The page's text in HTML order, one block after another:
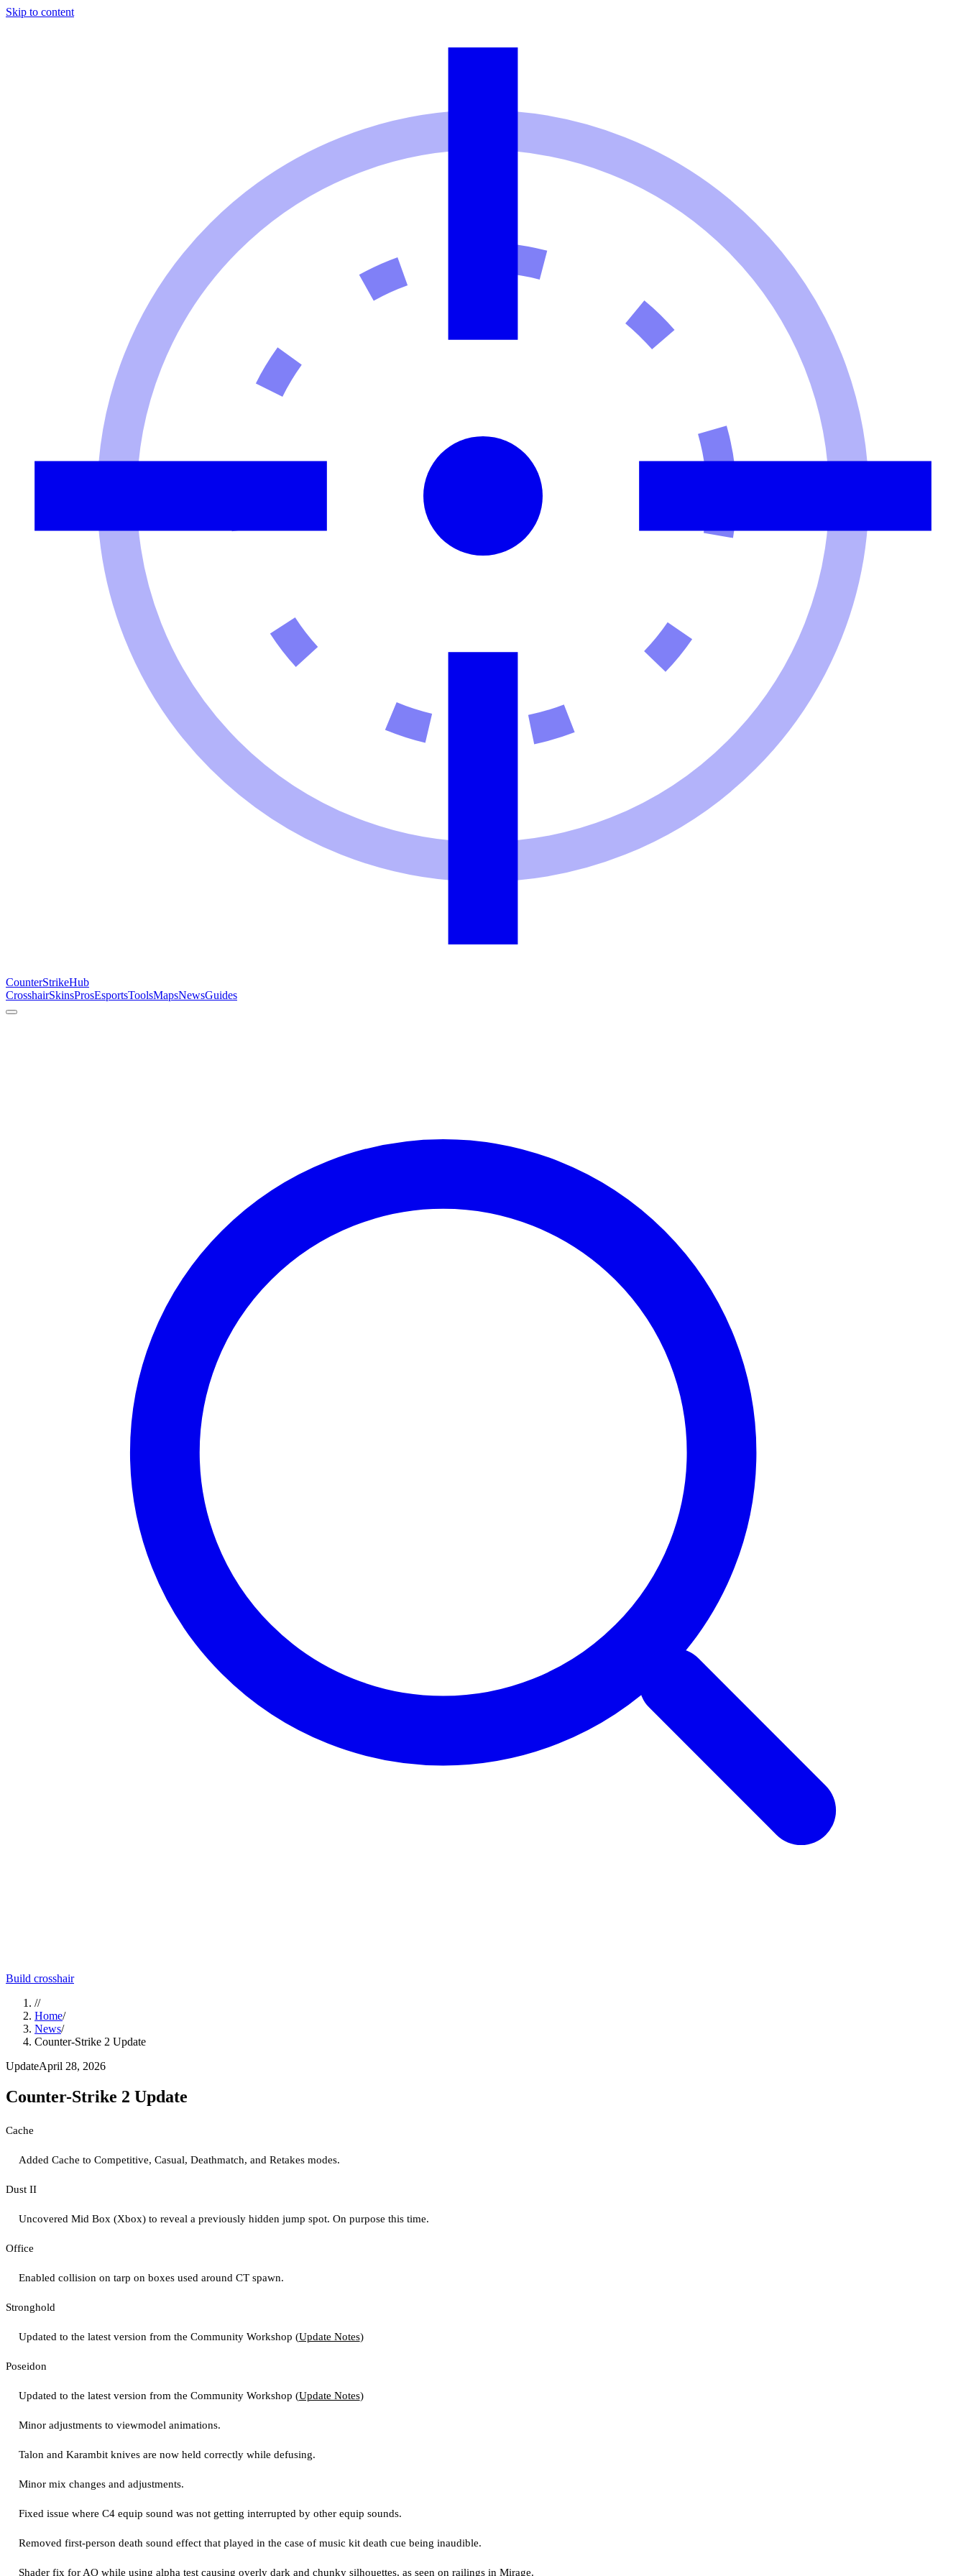
Skip to content
CounterStrikeHub
CrosshairSkinsProsEsportsToolsMapsNewsGuides
Build crosshair
//
Home/
News/
Counter-Strike 2 Update
UpdateApril 28, 2026
Counter-Strike 2 Update
Cache
Added Cache to Competitive, Casual, Deathmatch, and Retakes modes.
Dust II
Uncovered Mid Box (Xbox) to reveal a previously hidden jump spot. On purpose this time.
Office
Enabled collision on tarp on boxes used around CT spawn.
Stronghold
Updated to the latest version from the Community Workshop (Update Notes)
Poseidon
Updated to the latest version from the Community Workshop (Update Notes)
Minor adjustments to viewmodel animations.
Talon and Karambit knives are now held correctly while defusing.
Minor mix changes and adjustments.
Fixed issue where C4 equip sound was not getting interrupted by other equip sounds.
Removed first-person death sound effect that played in the case of music kit death cue being inaudible.
Shader fix for AO while using alpha test causing overly dark and chunky silhouettes, as seen on railings in Mirage.